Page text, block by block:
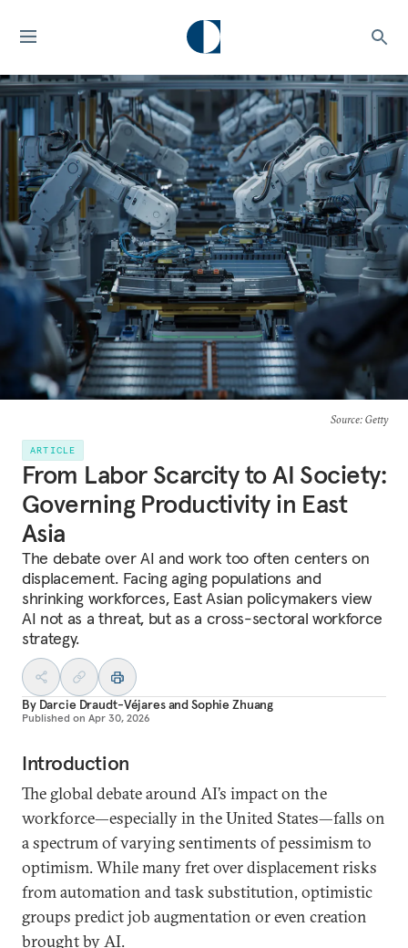
Source: Getty
ARTICLE
From Labor Scarcity to AI Society:
Governing Productivity in East
Asia
The debate over AI and work too often centers on
displacement. Facing aging populations and
shrinking workforces, East Asian policymakers view
AI not as a threat, but as a cross-sectoral workforce
strategy.
By Darcie Draudt-VéjaresandSophie Zhuang
Published on Apr 30, 2026
Introduction
The global debate around AI’s impact on the
workforce—especially in the United States—falls on
a spectrum of varying sentiments of pessimism to
optimism. While many fret over displacement risks
from automation and task substitution, optimistic
groups predict job augmentation or even creation
brought by AI.